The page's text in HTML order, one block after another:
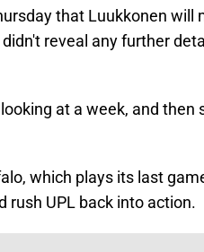
that Luukkonen will
reveal any further
at a week, and then
which plays its last
rush UPL back into action.